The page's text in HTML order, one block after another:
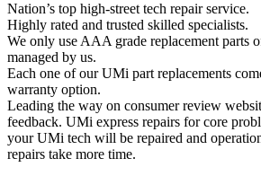
Nation’s top high-street tech repair service.
Highly rated and trusted skilled specialists.
We only use AAA grade replacement parts
managed by us.
Each one of our UMi part replacements
warranty option.
Leading the way on consumer review
feedback. UMi express repairs for core
your UMi tech will be repaired and
repairs take more time.